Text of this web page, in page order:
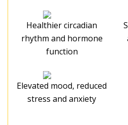
Healthier circadian
rhythm and hormone
function
Elevated mood, reduced
stress and anxiety